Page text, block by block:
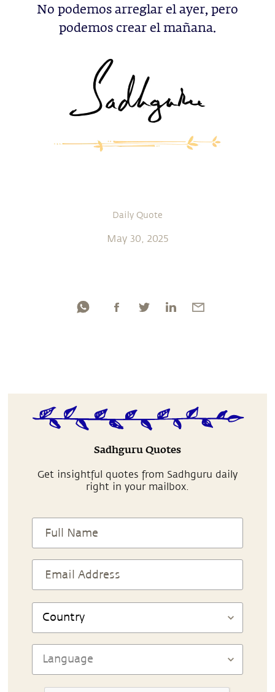
No podemos arreglar el ayer, pero
podemos crear el mañana.
Daily Quote
May 30, 2025
Sadhguru Quotes
Get insightful quotes from Sadhguru daily
right in your mailbox.